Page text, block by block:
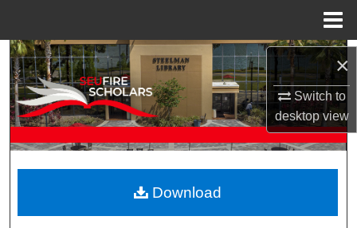
×
Switch to
desktopview
Search
Browse Collections
Digital Commons Network™
Download